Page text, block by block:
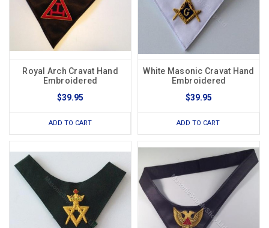
Royal Arch Cravat Hand
Embroidered
$39.95
ADD TO CART
White Masonic Cravat Hand
Embroidered
$39.95
ADD TO CART